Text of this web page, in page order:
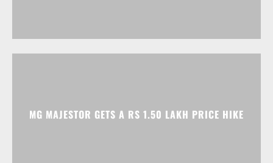
MG MAJESTOR GETS A RS 1.50 LAKH PRICE HIKE